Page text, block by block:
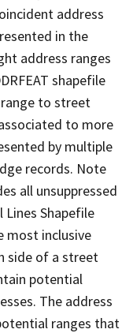
address
in the
address ranges
shapefile
to street
to more
by multiple
records. Note
all unsuppressed
Shapefile
most inclusive
side of a street
potential
The address
ranges that